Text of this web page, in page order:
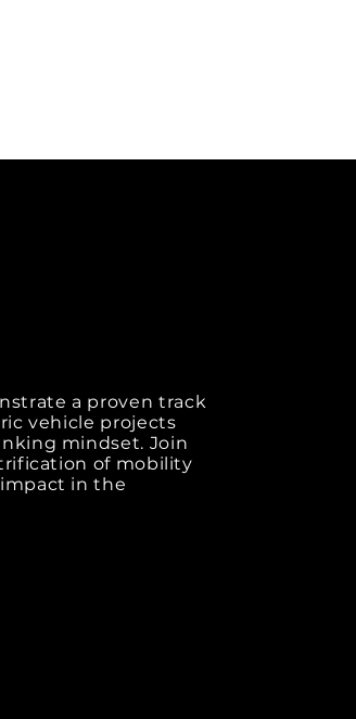
a proven track
vehicle projects
mindset. Join
of mobility
in the